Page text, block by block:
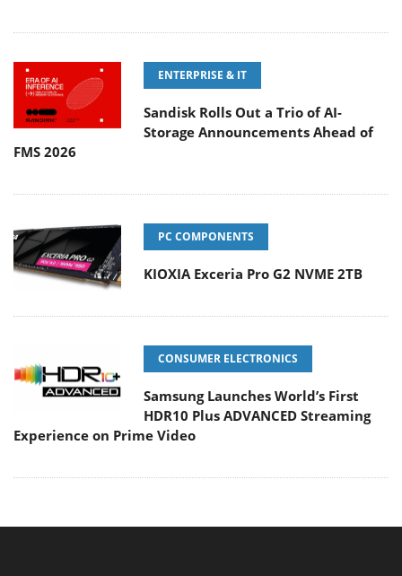
ENTERPRISE & IT
Sandisk Rolls Out a Trio of AI-
Storage Announcements Ahead of
FMS 2026
PC COMPONENTS
KIOXIA Exceria Pro G2 NVME 2TB
CONSUMER ELECTRONICS
Samsung Launches World’s First
HDR10 Plus ADVANCED Streaming
Experience on Prime Video